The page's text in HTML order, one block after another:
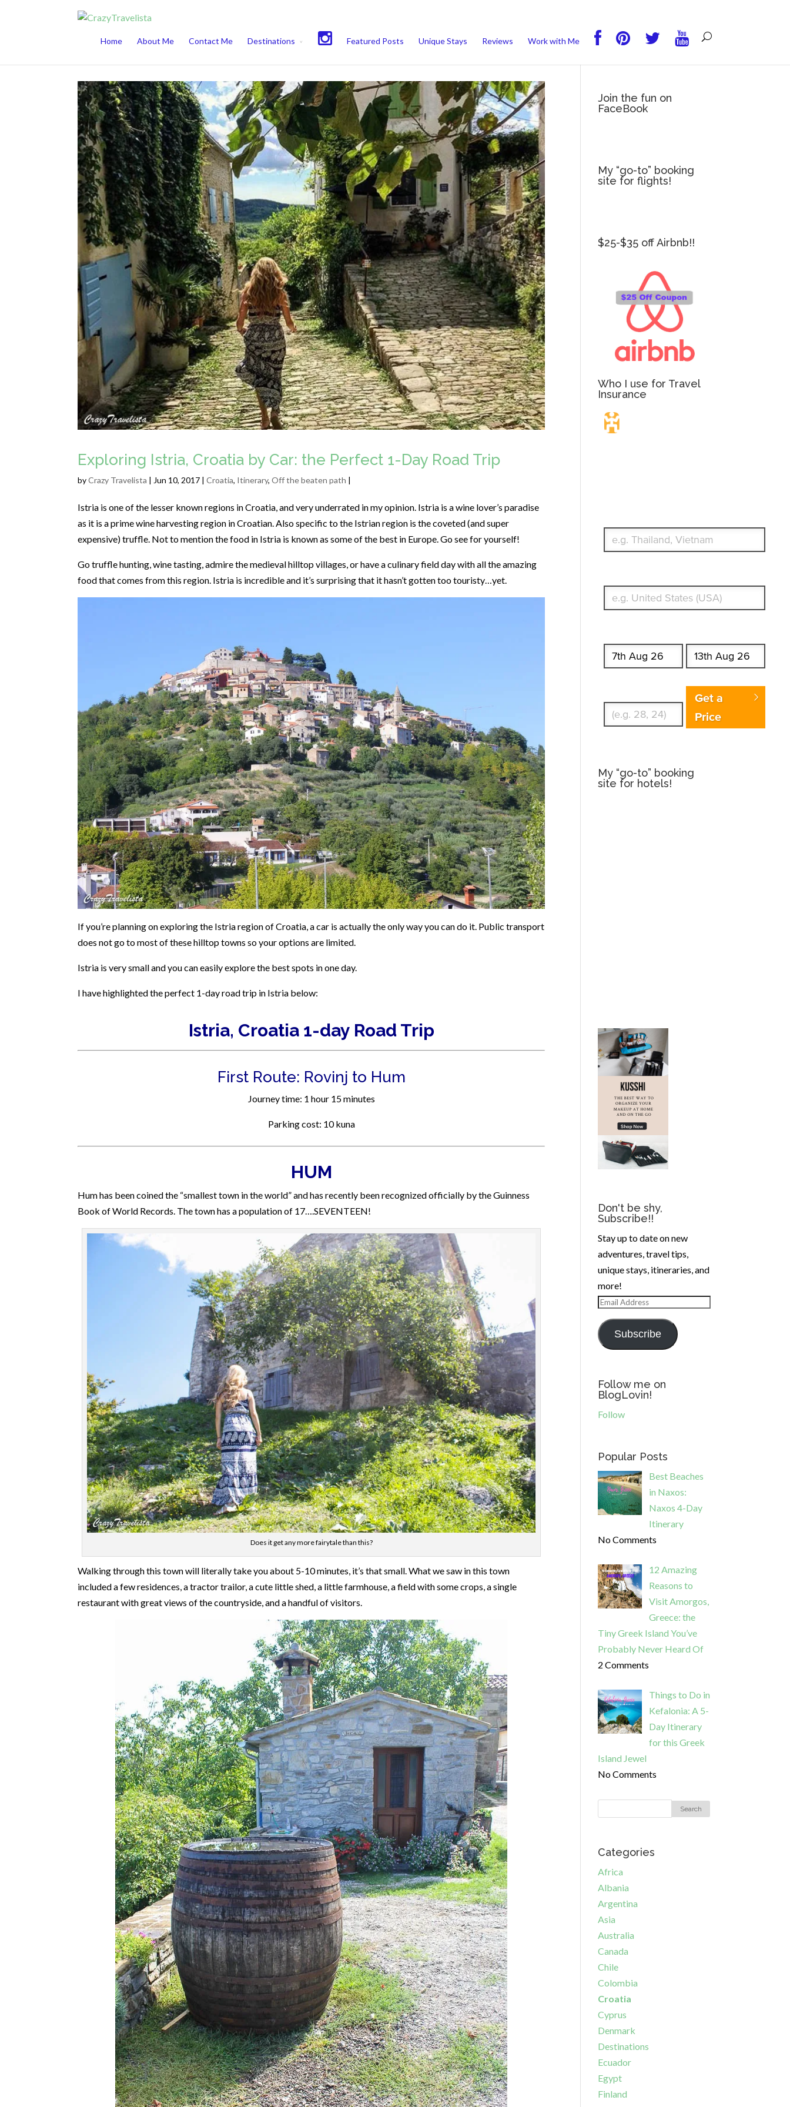
Home About Me Contact Me Destinations Featured Posts Unique Stays Reviews Work with Me
Exploring Istria, Croatia by Car: the Perfect 1-Day Road Trip
byCrazy Travelista | Jun 10, 2017 | Croatia, Itinerary, Off the beaten path |
Istria is one of the lesser known regions in Croatia, and very underrated in my opinion. Istria is a wine lover’s paradise
as it is a prime wine harvesting region in Croatian. Also specific to the Istrian region is the coveted (and super
expensive) truffle. Not to mention the food in Istria is known as some of the best in Europe. Go see for yourself!
Go truffle hunting, wine tasting, admire the medieval hilltop villages, or have a culinary field day with all the amazing
food that comes from this region. Istria is incredible and it’s surprising that it hasn’t gotten too touristy…yet.
If you’re planning on exploring the Istria region of Croatia, a car is actually the only way you can do it. Public transport
does not go to most of these hilltop towns so your options are limited.
Istria is very small and you can easily explore the best spots in one day.
I have highlighted the perfect 1-day road trip in Istria below:
Istria, Croatia 1-day Road Trip
First Route: Rovinj to Hum
Journey time: 1 hour 15 minutes
Parking cost: 10 kuna
HUM
Hum has been coined the “smallest town in the world” and has recently been recognized officially by the Guinness
Book of World Records. The town has a population of 17….SEVENTEEN!
Does it get any more fairytale than this?
Walking through this town will literally take you about 5-10 minutes, it’s that small. What we saw in this town
included a few residences, a tractor trailor, a cute little shed, a little farmhouse, a field with some crops, a single
restaurant with great views of the countryside, and a handful of visitors.
Join the fun on
FaceBook
My “go-to” booking
site for flights!
$25-$35 off Airbnb!!
Who I use for Travel
Insurance
Get a
Price
My “go-to” booking
site for hotels!
Don't be shy,
Subscribe!!
Stay up to date on new
adventures, travel tips,
unique stays, itineraries, and
more!
Email
Address
Subscribe
Follow me on
BlogLovin!
Follow
Popular Posts
Best Beaches
in Naxos:
Naxos 4-Day
Itinerary
No Comments
12 Amazing
Reasons to
Visit Amorgos,
Greece: the
Tiny Greek Island You’ve
Probably Never Heard Of
2 Comments
Things to Do in
Kefalonia: A 5-
Day Itinerary
for this Greek
Island Jewel
No Comments
Categories
Africa
Albania
Argentina
Asia
Australia
Canada
Chile
Colombia
Croatia
Cyprus
Denmark
Destinations
Ecuador
Egypt
Finland
This website uses cookies to improve your experience. We'll assume you're ok with this, but you can opt-out if you wish.